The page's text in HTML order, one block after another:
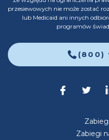
przesiewowych nie może zostać
lub Medicaid ani innych
programów
(800)
Zabiegi